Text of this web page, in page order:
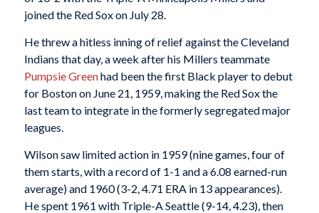
joined the Red Sox on July 28.
He threw a hitless inning of relief against the Cleveland
Indians that day, a week after his Millers teammate
Pumpsie Greenhad been the first Black player to debut
for Boston on June 21, 1959, making the Red Sox the
last team to integrate in the formerly segregated major
leagues.
Wilson saw limited action in 1959 (nine games, four of
them starts, with a record of 1-1 and a 6.08 earned-run
average) and 1960 (3-2, 4.71 ERA in 13 appearances).
He spent 1961 with Triple-A Seattle (9-14, 4.23), then